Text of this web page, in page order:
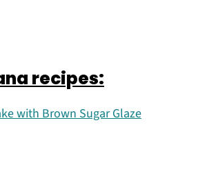
recipes:
with Brown Sugar Glaze